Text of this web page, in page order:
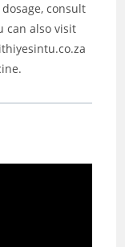
consult
can also visit